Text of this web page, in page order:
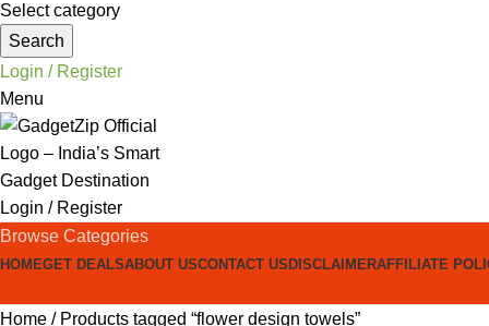
Select category
Search
Login / Register
Menu
Login / Register
Browse Categories
HOMEGET DEALSABOUT USCONTACT US DISCLAIMERAFFILIATE
Home
Products tagged “flower design towels”